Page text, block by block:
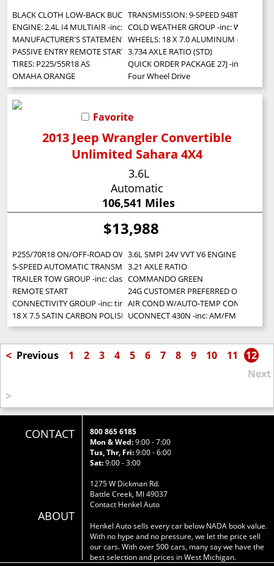
BLACK CLOTH LOW-BACK BUCKET SEATSTRANSMISSION: 9-SPEED 948TE
ENGINE: 2.4L I4 MULTIAIR -inc: Engine Oil Cooler (STD)
COLD WEATHER GROUP -inc:
MANUFACTURER'S STATEMENT OF ORIGINWHEELS: 18 X 7.0 ALUMINUM -inc:
PASSIVE ENTRY REMOTE START PACKAGE -inc: Passive Entry/Keyless
3.734 AXLE RATIO (STD)
TIRES: P225/55R18 AS
QUICK ORDER PACKAGE 27J -inc:
OMAHA ORANGE
Four Wheel Drive
Favorite
2013 Jeep Wrangler Convertible
Unlimited Sahara 4X4
3.6L
Automatic
106,541 Miles
$13,988
P255/70R18 ON/OFF-ROAD OWL TIRES (STD)3.6L SMPI 24V VVT V6 ENGINE (STD)
5-SPEED AUTOMATIC TRANSMISSION -inc: hill descent control tip start
3.21 AXLE RATIO
TRAILER TOW GROUP -inc: class II receiver hitch 4-pin trailer connector
COMMANDO GREEN
REMOTE START
24G CUSTOMER PREFERRED ORDER
CONNECTIVITY GROUP -inc: tire pressure monitoring display
AIR COND W/AUTO-TEMP CONTROL -
18 X 7.5 SATIN CARBON POLISHED ALUMINUM WHEELS (STD)
UCONNECT 430N -inc: AM/FM stereo
< Previous 1 2 3 4 5 6 7 8 9 10 11
12
Next
>
CONTACT
ABOUT
800 865 6185
Mon & Wed:9:00 - 7:00
Tus, Thr, Fri:9:00 - 6:00
Sat:9:00 - 3:00
1275 W Dickman Rd.
Battle Creek, MI 49037
Contact Henkel Auto
Henkel Auto sells every car below NADA book value.
With no hype and no pressure, we let the price sell
our cars. With over 500 cars, many say we have the
best selection and prices in West Michigan.